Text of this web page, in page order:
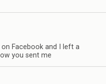
Facebook and I left a
you sent me